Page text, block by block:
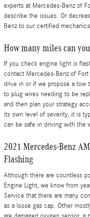
experts at Mercedes-Benz of
describe the issues. Or
Benz to our certified
How many miles can
If you check engine light is
contact Mercedes-Benz of
drive in or if we propose a tow
to plug wires needing to be
and then plan your strategy
its own level of severity, it is
can be safe in driving with the
2021 Mercedes-Benz
Flashing
Although there are countless
Engine Light, we know from
Service that there are many
as a loose gas cap. Other